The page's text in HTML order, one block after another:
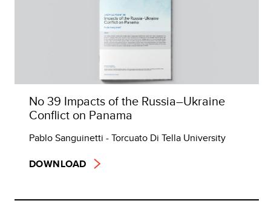
No 39 Impacts of the Russia–Ukraine
Conflict on Panama
Pablo Sanguinetti - Torcuato Di Tella University
DOWNLOAD